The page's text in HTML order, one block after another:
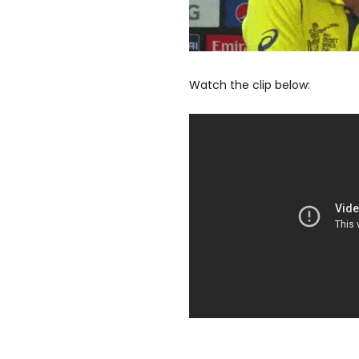
Watch the clip below: